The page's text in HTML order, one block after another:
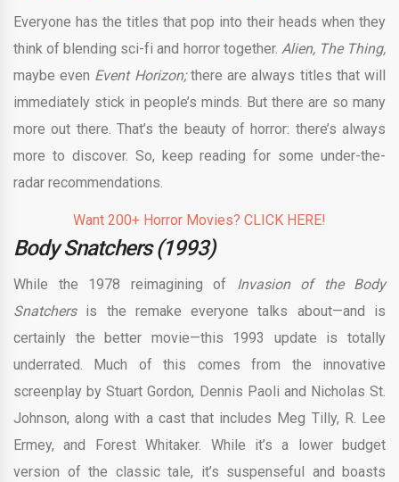
Everyone has the titles that pop into their heads when they
think of blending sci-fi and horror together. Alien, The Thing,
maybe even Event Horizon;there are always titles that will
immediately stick in people’s minds. But there are so many
more out there. That’s the beauty of horror: there’s always
more to discover. So, keep reading for some under-the-
radar recommendations.
Want 200+ Horror Movies? CLICK HERE!
Body Snatchers (1993)
While the 1978 reimagining of Invasion of the Body
Snatchers is the remake everyone talks about—and is
certainly the better movie—this 1993 update
is totally
underrated. Much of this comes from the innovative
screenplay by Stuart Gordon, Dennis Paoli and Nicholas St.
Johnson, along with a cast that includes Meg Tilly, R. Lee
Ermey, and Forest Whitaker. While it’s a lower budget
version of the classic tale, it’s suspenseful and boasts